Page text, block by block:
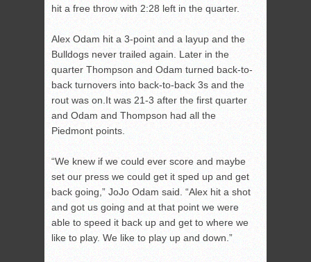
hit a free throw with 2:28 left in the quarter.
Alex Odam hit a 3-point and a layup and the
Bulldogs never trailed again. Later in the
quarter Thompson and Odam turned back-to-
back turnovers into back-to-back 3s and the
rout was on.It was 21-3 after the first quarter
and Odam and Thompson had all the
Piedmont points.
“We knew if we could ever score and maybe
set our press we could get it sped up and get
back going,” JoJo Odam said. “Alex hit a shot
and got us going and at that point we were
able to speed it back up and get to where we
like to play. We like to play up and down.”